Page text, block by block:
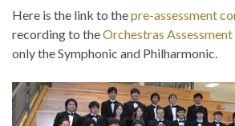
Here is the link to thepre-assessment
recording to theOrchestras Assessment
only the Symphonic and Philharmonic.